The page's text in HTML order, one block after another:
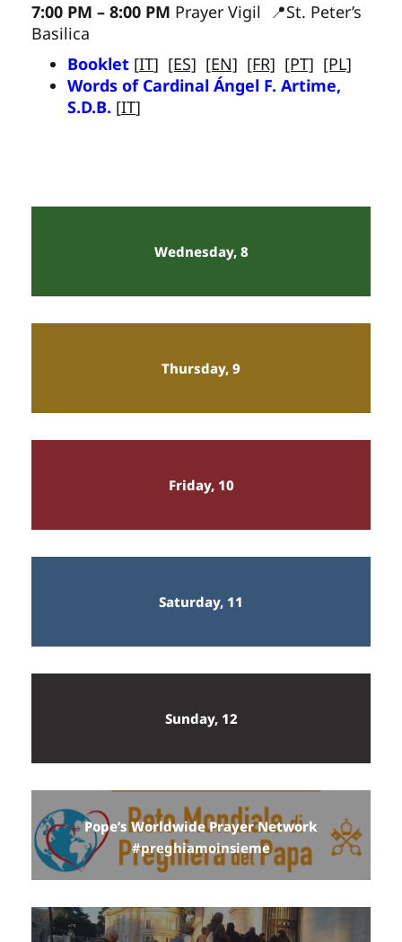
7:00 PM – 8:00 PM Prayer Vigil 📍St. Peter’s
Basilica
Booklet [IT] [ES] [EN] [FR] [PT] [PL]
Words of Cardinal Ángel F. Artime,
S.D.B. [IT]
Wednesday, 8
Thursday, 9
Friday, 10
Saturday, 11
Sunday, 12
Pope’s Worldwide Prayer Network
#preghiamoinsieme